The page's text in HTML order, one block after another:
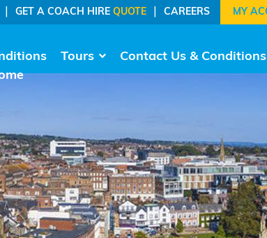
GET A COACH HIRE QUOTE CAREERS
Tours
Contact Us & Conditions